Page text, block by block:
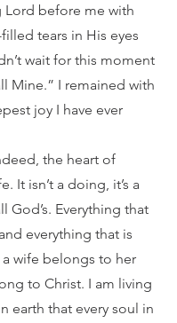
Lord before me with
tears in His eyes
wait for this moment
Mine.” I remained with
joy I have ever
It isn’t a doing, it’s a
God’s. Everything that
everything that is
a wife belongs to her
to Christ. I am living
earth that every soul in